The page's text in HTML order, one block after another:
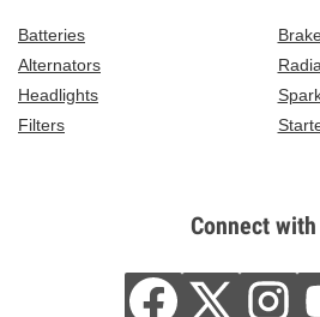
Batteries
Alternators
Headlights
Filters
Connect with